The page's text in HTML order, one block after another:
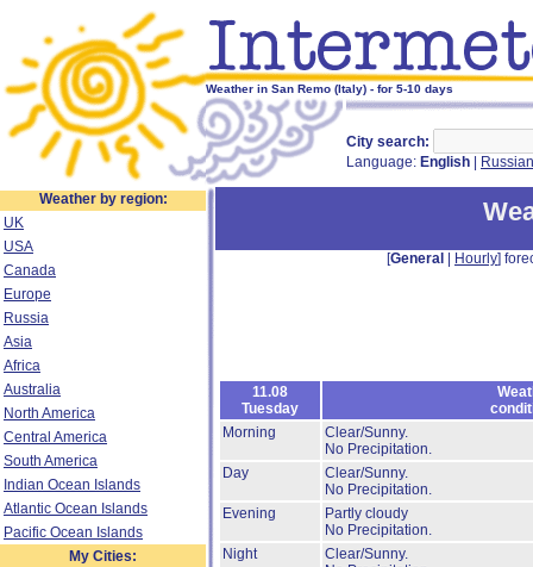
Weather in San Remo (Italy) - for 5-10 days
City search:
Language: English Russian
Weather by region:
UK
USA
Canada
Europe
Russia
Asia
Africa
Australia
North America
Central America
South America
Indian Ocean Islands
Atlantic Ocean Islands
Pacific Ocean Islands
My Cities:
[General Hourly]
11.08
Tuesday
Morning
Clear/Sunny.
No Precipitation.
Day
Clear/Sunny.
No Precipitation.
Evening
Partly cloudy
No Precipitation.
Night
Clear/Sunny.